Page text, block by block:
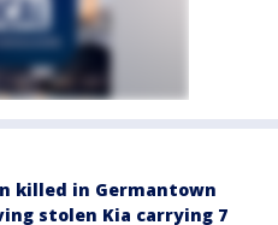
killed in Germantown
stolen Kia carrying 7